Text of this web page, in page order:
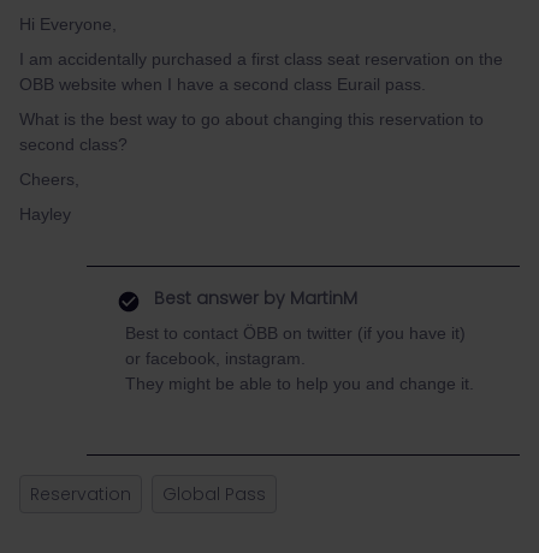
Hi Everyone,
I am accidentally purchased a first class seat reservation on the
OBB website when I have a second class Eurail pass.
What is the best way to go about changing this reservation to
second class?
Cheers,
Hayley
Best answer by MartinM
Best to contact ÖBB on twitter (if you have it)
or facebook, instagram.
They might be able to help you and change it.
Reservation Global Pass